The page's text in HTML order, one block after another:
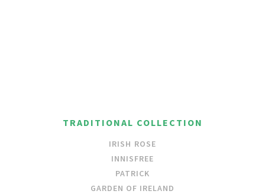
TRADITIONAL COLLECTION
IRISH ROSE
INNISFREE
PATRICK
GARDEN OF IRELAND